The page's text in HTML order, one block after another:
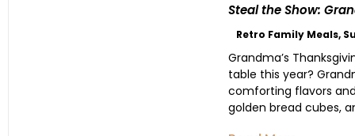
Steal the Show:
Retro Family Meals,
Grandma’s
table this year?
comforting flavors
golden bread cubes,